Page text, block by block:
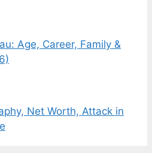
Age, Career, Family &
Net Worth, Attack in